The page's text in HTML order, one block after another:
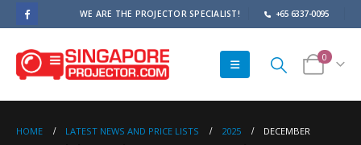
WE ARE THE PROJECTOR SPECIALIST! +65 6337-0095
0
HOME LATEST NEWS AND PRICE LISTS 2025 DECEMBER